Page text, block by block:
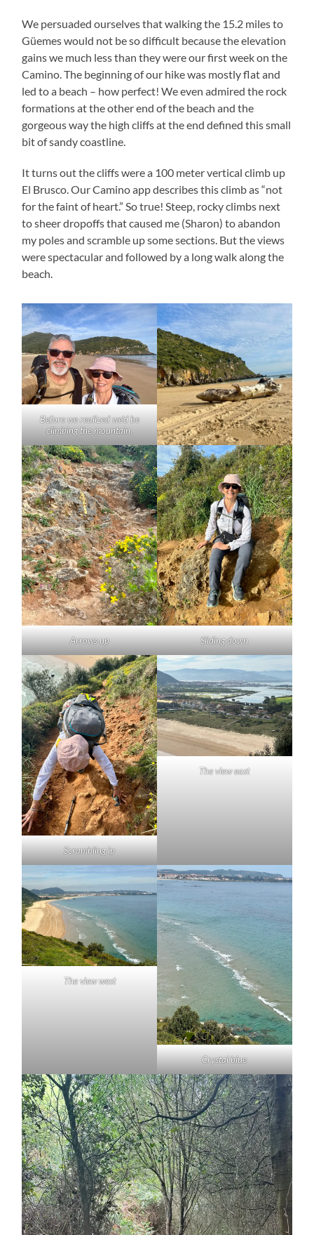
We persuaded ourselves that walking the 15.2 miles to
Güemes would not be so difficult because the elevation
gains we much less than they were our first week on the
Camino. The beginning of our hike was mostly flat and
led to a beach – how perfect! We even admired the rock
formations at the other end of the beach and the
gorgeous way the high cliffs at the end defined this small
bit of sandy coastline.
It turns out the cliffs were a 100 meter vertical climb up
El Brusco. Our Camino app describes this climb as “not
for the faint of heart.” So true! Steep, rocky climbs next
to sheer dropoffs that caused me (Sharon) to abandon
my poles and scramble up some sections. But the views
were spectacular and followed by a long walk along the
beach.
Before we realized we’d be
climbing the mountain.
Arrows up Sliding down
Scrambling ip
The view east
The view west
Crystal blue